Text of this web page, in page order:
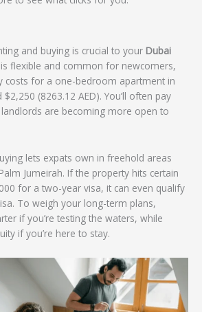
and buying is crucial to your Dubai
is flexible and common for newcomers,
costs for a one-bedroom apartment in
(8263.12 AED). You’ll often pay
are becoming more open to
lets expats own in freehold areas
Jumeirah. If the property hits certain
for a two-year visa, it can even qualify
To weigh your long-term plans,
if you’re testing the waters, while
if you’re here to stay.